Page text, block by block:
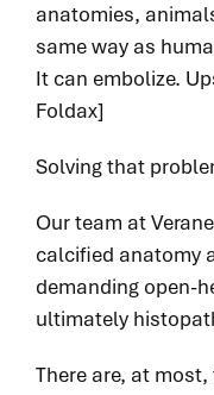
anatomies,
same way as
It can embolize.
Foldax]
Solving that
Our team at
calcified anatomy
demanding open-
ultimately
There are, at